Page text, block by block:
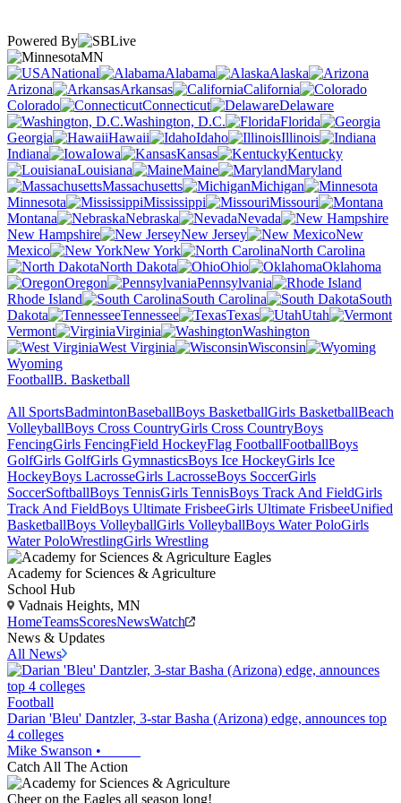
Powered By
MN
National
Alabama
Alaska
Arizona
Arkansas
California
Colorado
Connecticut
Delaware
Washington, D.C.
Florida
Georgia
Hawaii Idaho
Illinois
Indiana
Iowa Kansas
Kentucky
Louisiana
Maine
Maryland
Massachusetts
Michigan
Minnesota
Mississippi
Missouri
Montana
Nebraska
Nevada
New Hampshire
New Jersey
New
Mexico
New York
North Carolina
North Dakota
Ohio
Oklahoma
Oregon
Pennsylvania
Rhode Island
South Carolina
South
Dakota
Tennessee Texas
Utah
Vermont
Virginia
Washington
West Virginia
Wisconsin
Wyoming
FootballB. Basketball
All SportsBadmintonBaseballBoys BasketballGirls BasketballBeach
VolleyballBoys Cross CountryGirls Cross CountryBoys
FencingGirls FencingField HockeyFlag FootballFootballBoys
GolfGirls GolfGirls GymnasticsBoys Ice HockeyGirls Ice
HockeyBoys LacrosseGirls LacrosseBoys SoccerGirls
SoccerSoftballBoys TennisGirls TennisBoys Track And FieldGirls
Track And FieldBoys Ultimate FrisbeeGirls Ultimate FrisbeeUnified
BasketballBoys VolleyballGirls VolleyballBoys Water PoloGirls
Water PoloWrestlingGirls Wrestling
Academy for Sciences & Agriculture
School Hub
Vadnais Heights, MN
HomeTeamsScoresNewsWatch
News & Updates
All News
Football
Darian 'Bleu' Dantzler, 3-star Basha (Arizona) edge, announces top
4 colleges
Mike Swanson •
Catch All The Action
Cheer on the Eagles all season long!